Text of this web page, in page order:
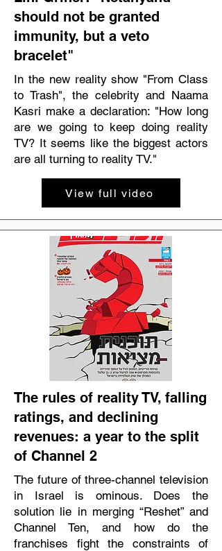
should not be granted
immunity, but a veto
bracelet"
In the new reality show "From Class
to Trash", the celebrity and Naama
Kasri make a declaration: "How long
are we going to keep doing reality
TV? It seems like the biggest actors
are all turning to reality TV."
View full video
The rules of reality TV, falling
ratings, and declining
revenues: a year to the split
of Channel 2
The future of three-channel television
in Israel is ominous. Does the
solution lie in merging “Reshet” and
Channel Ten, and how do the
franchises fight the constraints of